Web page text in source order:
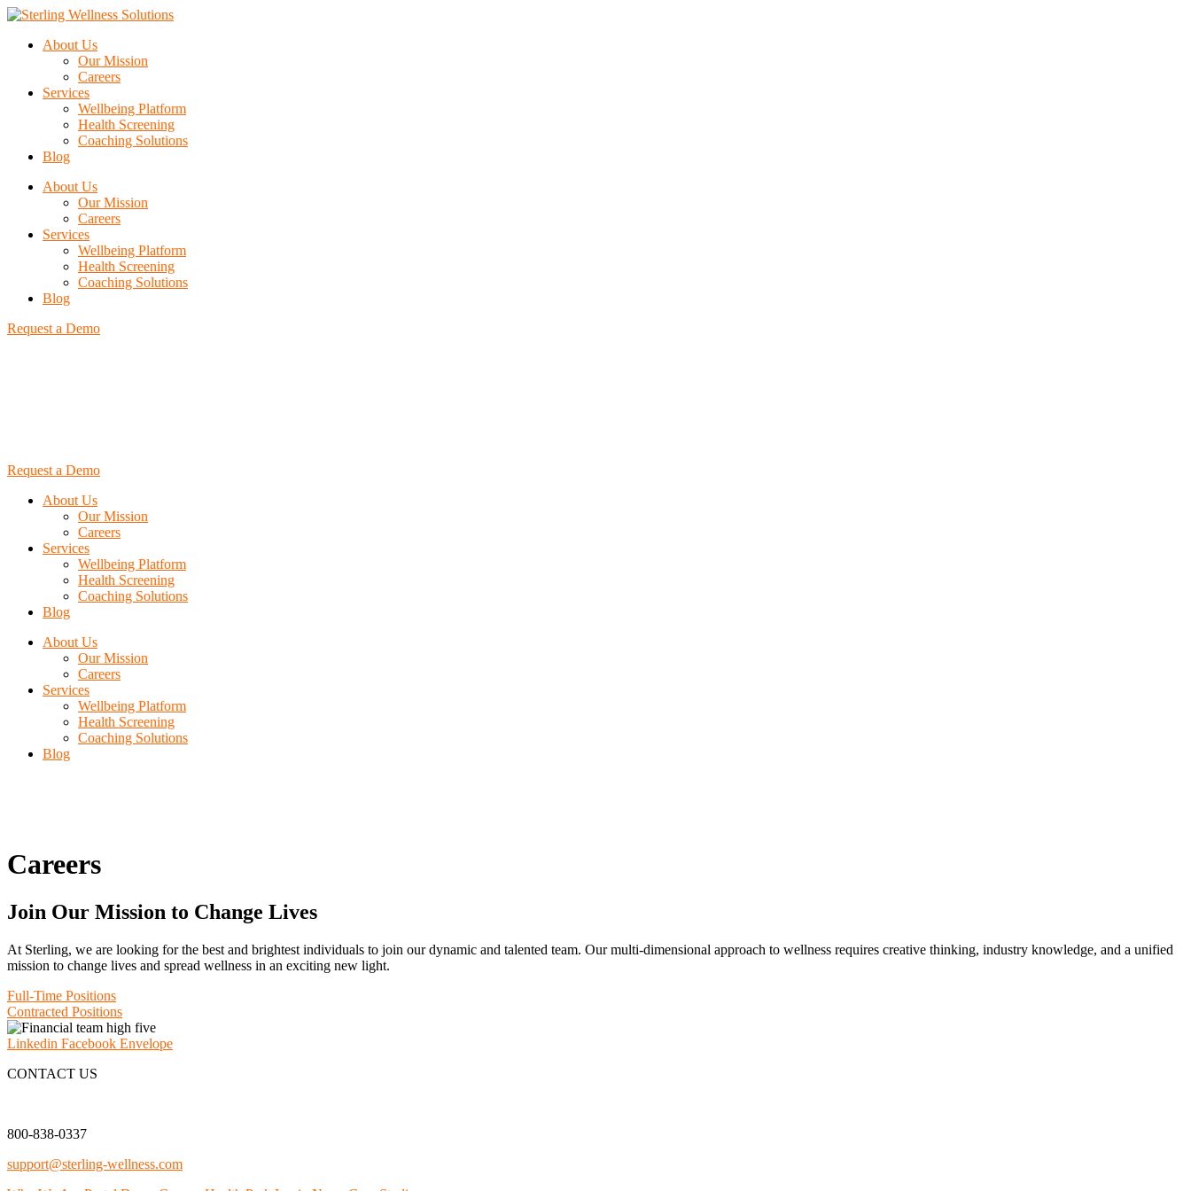
About Us
Our Mission
Careers
Services
Wellbeing Platform
Health Screening
Coaching Solutions
Blog
About Us
Our Mission
Careers
Services
Wellbeing Platform
Health Screening
Coaching Solutions
Blog
Request a Demo
Request a Demo
About Us
Our Mission
Careers
Services
Wellbeing Platform
Health Screening
Coaching Solutions
Blog
About Us
Our Mission
Careers
Services
Wellbeing Platform
Health Screening
Coaching Solutions
Blog
Careers
Join Our Mission to Change Lives
At Sterling, we are looking for the best and brightest individuals to join our dynamic and talented team. Our multi-dimensional approach to wellness requires creative thinking, industry knowledge, and a unified
mission to change lives and spread wellness in an exciting new light.
Full-Time Positions
Contracted Positions
Linkedin Facebook Envelope
CONTACT US
800-838-0337
support@sterling-wellness.com